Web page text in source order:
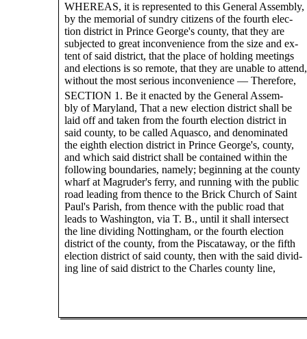
WHEREAS, it is represented to this General Assembly,
by the memorial of sundry citizens of the fourth elec-
tion district in Prince George's county, that they are
subjected to great inconvenience from the size and ex-
tent of said district, that the place of holding meetings
and elections is so remote, that they are unable to attend,
without the most serious inconvenience — Therefore,
SECTION 1. Be it enacted by the General Assem-
bly of Maryland, That a new election district shall be
laid off and taken from the fourth election district in
said county, to be called Aquasco, and denominated
the eighth election district in Prince George's, county,
and which said district shall be contained within the
following boundaries, namely; beginning at the county
wharf at Magruder's ferry, and running with the public
road leading from thence to the Brick Church of Saint
Paul's Parish, from thence with the public road that
leads to Washington, via T. B., until it shall intersect
the line dividing Nottingham, or the fourth election
district of the county, from the Piscataway, or the fifth
election district of said county, then with the said divid-
ing line of said district to the Charles county line,